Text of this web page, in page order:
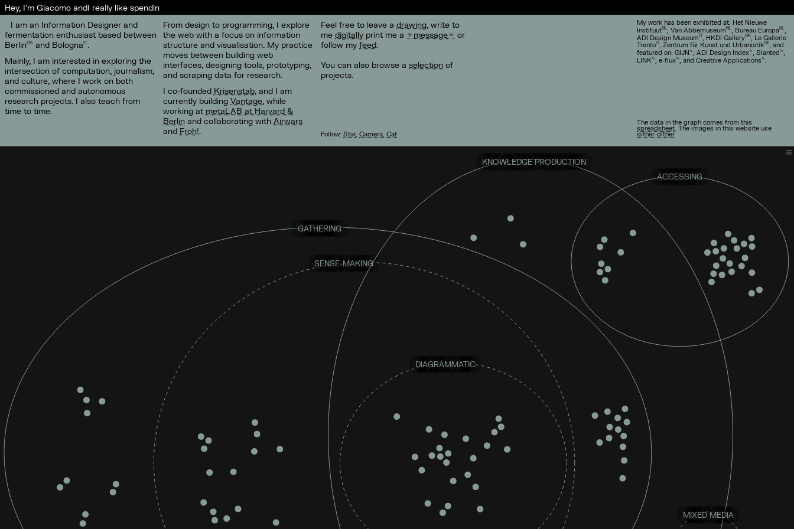
Hey, I'm Giacomo andI really like spending ti
I am an Information Designer and
fermentation enthusiast based between
BerlinDE and BolognaIT
Mainly, I am interested in exploring the
intersection of computation, journalism,
and culture, where I work on both
commissioned and autonomous
research projects. I also teach from
time to time.
From design to programming, I explore
the web with a focus on information
structure and visualisation. My practice
moves between building web
interfaces, designing tools, prototyping,
and scraping data for research.
I co-founded Krisenstab, and I am
currently building Vantage, while
working at metaLAB at Harvard &
Berlinand collaborating with Airwars
and Froh!
Feel free to leave adrawing , write to
medigitally print me a message
or
follow myfeed
You can also browse aselection of
projects.
Follow:Star,Camera ,Cat
My work has been exhibited at: Het Nieuwe
InstituutNL , Van AbbemuseumNL , Bureau EuropaNL
ADI Design MuseumIT , HKDI GalleryHK
, Le Gallerie
Trento IT , Zentrum für Kunst und UrbanistikDE
, and
featured on: GIJN ∿ , ADI Design Index∿ , Slanted ∿
LINK∿ , e-flux∿ , and Creative Applications∿
The data in the graph comes from this
spreadsheet . The images in this website use
dither-dither.
GATHERING
SENSE-MAKING
DIAGRAMMATIC
KNOWLEDGE PRODUCTION
ACCESSING
MIXED MEDIA